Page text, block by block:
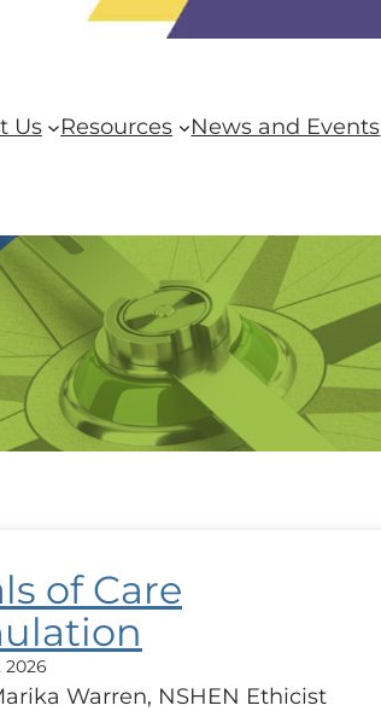
Us Resources News and Events
of Care
2026
Warren, NSHEN Ethicist